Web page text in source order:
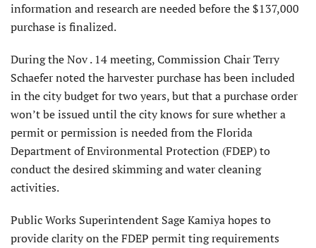
information and research are needed before the $137,000
purchase is finalized.
During the Nov . 14 meeting, Commission Chair Terry
Schaefer noted the harvester purchase has been included
in the city budget for two years, but that a purchase order
won’t be issued until the city knows for sure whether a
permit or permission is needed from the Florida
Department of Environmental Protection (FDEP) to
conduct the desired skimming and water cleaning
activities.
Public Works Superintendent Sage Kamiya hopes to
provide clarity on the FDEP permit ting requirements